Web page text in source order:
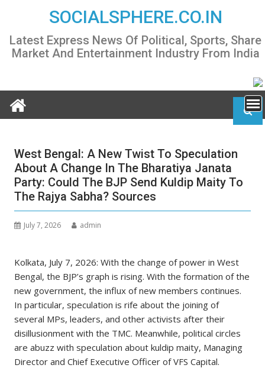
content
SOCIALSPHERE.CO.IN
Latest Express News Of Political, Sports, Share
Market And Entertainment Industry From India
West Bengal: A New Twist To Speculation
About A Change In The Bharatiya Janata
Party: Could The BJP Send Kuldip Maity To
The Rajya Sabha? Sources
July 7, 2026 admin
Kolkata, July 7, 2026: With the change of power in West
Bengal, the BJP’s graph is rising. With the formation of the
new government, the influx of new members continues.
In particular, speculation is rife about the joining of
several MPs, leaders, and other activists after their
disillusionment with the TMC. Meanwhile, political circles
are abuzz with speculation about kuldip maity, Managing
Director and Chief Executive Officer of VFS Capital.